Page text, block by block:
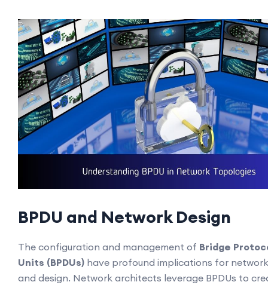
BPDU and Network Design
The configuration and management of Bridge
Units (BPDUs) have profound implications for
and design. Network architects leverage BPDUs to